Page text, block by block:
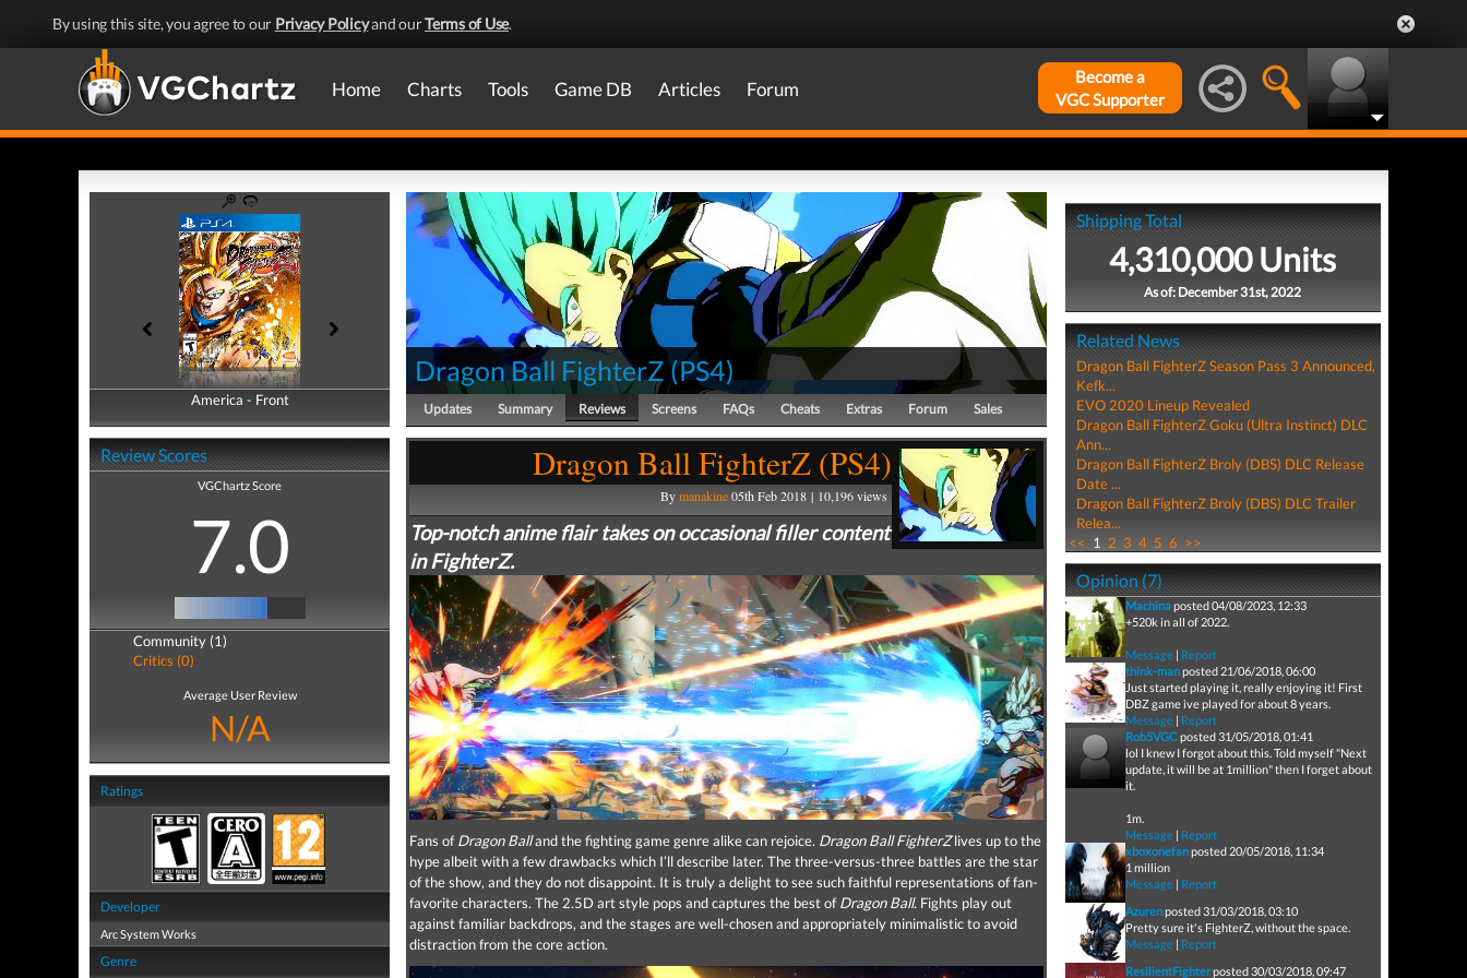
By using this site, you agree to our Privacy Policyand ourTerms of Use.
Home Charts Tools Game DB Articles Forum
Become a
VGC Supporter
America - Front
America - Back
Review Scores
VGChartz Score
7.0
Community (1)
Critics (0)
Average User Review
N/A
Ratings
Developer
Arc System Works
Genre
Dragon Ball FighterZ(PS4)
Updates Summary Reviews Screens FAQs Cheats Extras Forum Sales
Dragon Ball FighterZ (PS4)
Bymanakine05th Feb 2018 | 10,196 views
Top-notch anime flair takes on occasional filler content
in FighterZ.
Fans of Dragon Balland the fighting game genre alike can rejoice. Dragon Ball FighterZlives up to the
hype albeit with a few drawbacks which I’ll describe later. The three-versus-three battles are the star
of the show, and they do not disappoint. It is truly a delight to see such faithful representations of fan-
favorite characters. The 2.5D art style pops and captures the best of Dragon Ball. Fights play out
against familiar backdrops, and the stages are well-chosen and appropriately minimalistic to avoid
distraction from the core action.
Shipping Total
4,310,000 Units
As of: December 31st, 2022
Related News
Dragon Ball FighterZ Season Pass 3 Announced,
Kefk...
EVO 2020 Lineup Revealed
Dragon Ball FighterZ Goku (Ultra Instinct) DLC
Ann...
Dragon Ball FighterZ Broly (DBS) DLC Release
Date ...
Dragon Ball FighterZ Broly (DBS) DLC Trailer
Relea...
<< 1 2 3 4 5 6 >>
Opinion (7)
Machinaposted 04/08/2023, 12:33
+520k in all of 2022.
Message| Report
think-manposted 21/06/2018, 06:00
Just started playing it, really enjoying it! First
DBZ game ive played for about 8 years.
Message| Report
Rob5VGCposted 31/05/2018, 01:41
lol I knew I forgot about this. Told myself "Next
update, it will be at 1million" then I forget about
it.
1m.
Message| Report
xboxonefanposted 20/05/2018, 11:34
1 million
Message| Report
Azurenposted 31/03/2018, 03:10
Pretty sure it's FighterZ, without the space.
Message| Report
ResilientFighterposted 30/03/2018, 09:47